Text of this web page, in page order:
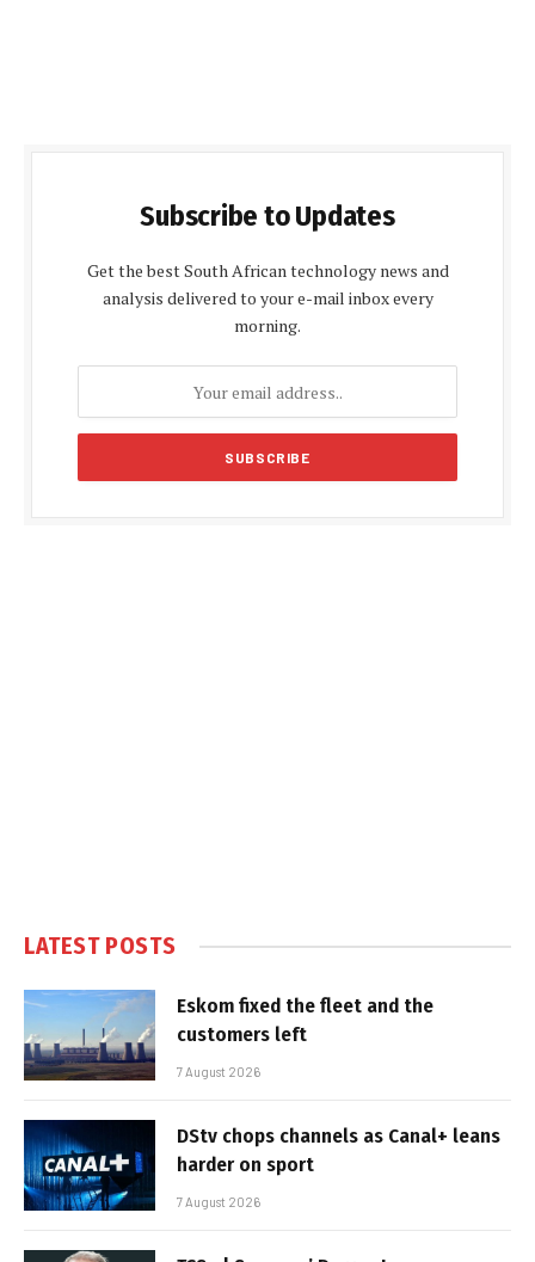
Subscribe to Updates
Get the best South African technology news and
analysis delivered to your e-mail inbox every
morning.
LATEST POSTS
Eskom fixed the fleet and the
customers left
7 August 2026
DStv chops channels as Canal+ leans
harder on sport
7 August 2026